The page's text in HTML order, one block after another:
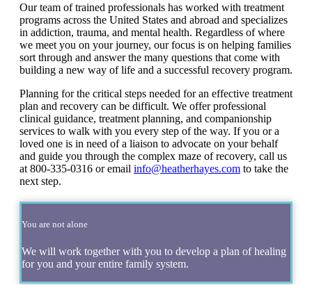
Our team of trained professionals has worked with treatment
programs across the United States and abroad and specializes
in addiction, trauma, and mental health. Regardless of where
we meet you on your journey, our focus is on helping families
sort through and answer the many questions that come with
building a new way of life and a successful recovery program.
Planning for the critical steps needed for an effective treatment
plan and recovery can be difficult. We offer professional
clinical guidance, treatment planning, and companionship
services to walk with you every step of the way. If you or a
loved one is in need of a liaison to advocate on your behalf
and guide you through the complex maze of recovery, call us
at 800-335-0316 or email info@heatherhayes.com to take the
next step.
You are not alone
We will work together with you to develop a plan of healing
for you and your entire family system.